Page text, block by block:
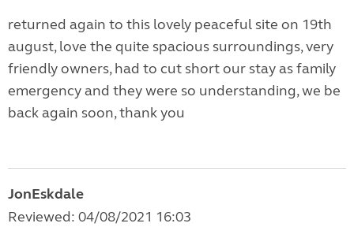
returned again to this lovely peaceful site on 19th
august, love the quite spacious surroundings, very
friendly owners, had to cut short our stay as family
emergency and they were so understanding, we be
back again soon, thank you
JonEskdale
Reviewed: 04/08/2021 16:03